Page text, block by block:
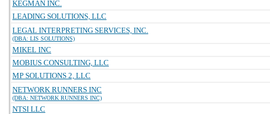
KEGMAN INC.
LEADING SOLUTIONS, LLC
LEGAL INTERPRETING SERVICES, INC.
(DBA: LIS SOLUTIONS)
MIKEL INC
MOBIUS CONSULTING, LLC
MP SOLUTIONS 2, LLC
NETWORK RUNNERS INC
(DBA: NETWORK RUNNERS INC)
NTSI LLC